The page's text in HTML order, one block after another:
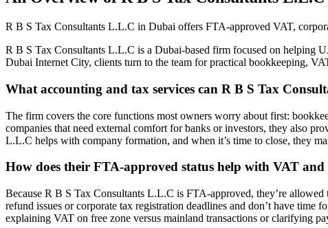
R B S Tax Consultants L.L.C in Dubai offers FTA-approved VAT,
R B S Tax Consultants L.L.C is a Dubai-based firm focused on helping
Dubai Internet City, clients turn to the team for practical bookkeeping,
What accounting and tax services can R B S Tax
The firm covers the core functions most owners worry about first:
companies that need external comfort for banks or investors, they also
L.L.C helps with company formation, and when it’s time to close, they
How does their FTA-approved status help with VAT
Because R B S Tax Consultants L.L.C is FTA-approved, they’re
refund issues or corporate tax registration deadlines and don’t have
explaining VAT on free zone versus mainland transactions or clarifying